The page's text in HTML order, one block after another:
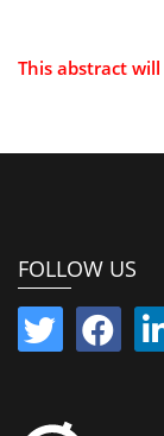
This abstract
FOLLOW US